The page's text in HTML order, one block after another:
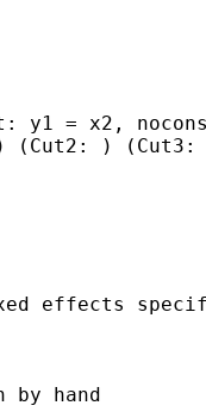
y1 = x2,
) (Cut3:
effects
hand